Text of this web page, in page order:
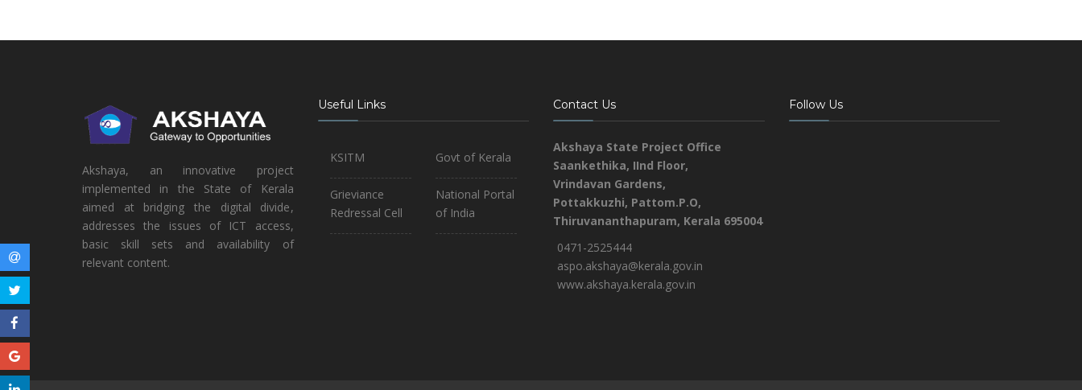
Akshaya, an innovative project
implemented in the State of Kerala
aimed at bridging the digital divide,
addresses the issues of ICT access,
basic skill sets and availability of
relevant content.
Useful Links
KSITM
Grieviance
Redressal Cell
Govt of Kerala
National Portal
of India
Contact Us
Akshaya State Project Office
Saankethika, IInd Floor,
Vrindavan Gardens,
Pottakkuzhi, Pattom.P.O,
Thiruvananthapuram, Kerala 695004
0471-2525444
aspo.akshaya@kerala.gov.in
www.akshaya.kerala.gov.in
Follow Us